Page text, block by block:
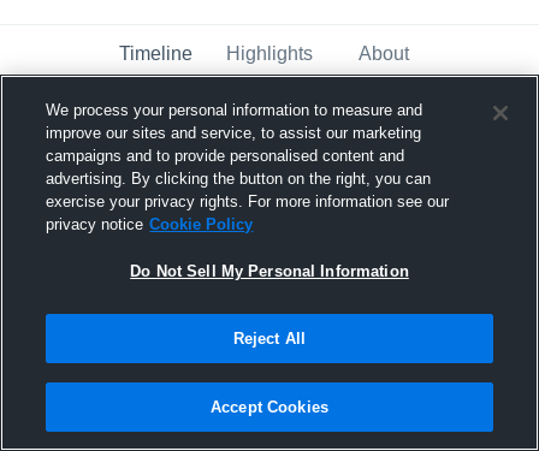
Timeline Highlights About
Katie Thomas created a new highlight.
May 10th, 2018
We process your personal information to measure and
improve our sites and service, to assist our marketing
campaigns and to provide personalised content and
advertising. By clicking the button on the right, you can
exercise your privacy rights. For more information see our
privacy notice Cookie Policy
Do Not Sell My Personal Information
Reject All
Accept Cookies